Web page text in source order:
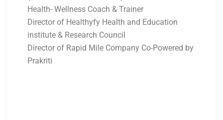
Health- Wellness Coach & Trainer
Director of Healthyfy Health and Education
institute & Research Council
Director of Rapid Mile Company Co-Powered by
Prakriti